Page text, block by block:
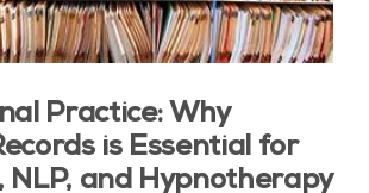
Practice: Why
is Essential for
NLP, and Hypnotherapy